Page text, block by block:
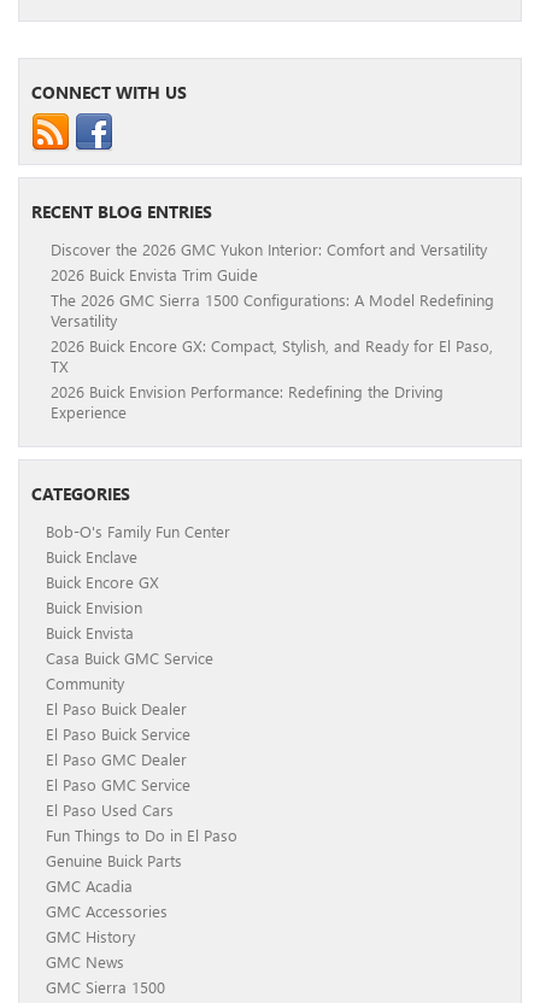
CONNECT WITH US
RECENT BLOG ENTRIES
Discover the 2026 GMC Yukon Interior: Comfort and Versatility
2026 Buick Envista Trim Guide
The 2026 GMC Sierra 1500 Configurations: A Model Redefining
Versatility
2026 Buick Encore GX: Compact, Stylish, and Ready for El Paso,
TX
2026 Buick Envision Performance: Redefining the Driving
Experience
CATEGORIES
Bob-O's Family Fun Center
Buick Enclave
Buick Encore GX
Buick Envision
Buick Envista
Casa Buick GMC Service
Community
El Paso Buick Dealer
El Paso Buick Service
El Paso GMC Dealer
El Paso GMC Service
El Paso Used Cars
Fun Things to Do in El Paso
Genuine Buick Parts
GMC Acadia
GMC Accessories
GMC History
GMC News
GMC Sierra 1500